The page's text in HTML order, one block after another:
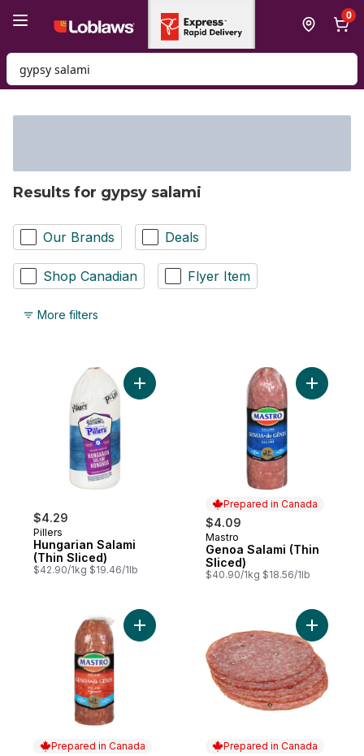
0
Search for Product
Results for gypsy salami
Our Brands Deals
Shop Canadian Flyer Item
More filters
$4.29
Pillers
Hungarian Salami
(Thin Sliced)
$42.90/1kg $19.46/1lb
Add Hungarian Salami (Thin Sliced) to
Prepared in Canada
$4.09
Prepared in Canada
Mastro
Genoa Salami (Thin
Sliced)
$40.90/1kg $18.56/1lb
Add
Prepared in Canada
Add Genoa Salami, Hot (Thin Sliced) to
Prepared in Canada
Add